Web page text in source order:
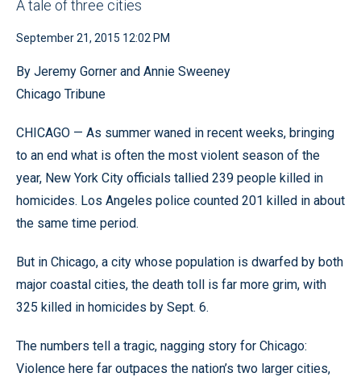
A tale of three cities
September 21, 2015 12:02 PM
By Jeremy Gorner and Annie Sweeney
Chicago Tribune
CHICAGO — As summer waned in recent weeks, bringing
to an end what is often the most violent season of the
year, New York City officials tallied 239 people killed in
homicides. Los Angeles police counted 201 killed in about
the same time period.
But in Chicago, a city whose population is dwarfed by both
major coastal cities, the death toll is far more grim, with
325 killed in homicides by Sept. 6.
The numbers tell a tragic, nagging story for Chicago:
Violence here far outpaces the nation’s two larger cities,